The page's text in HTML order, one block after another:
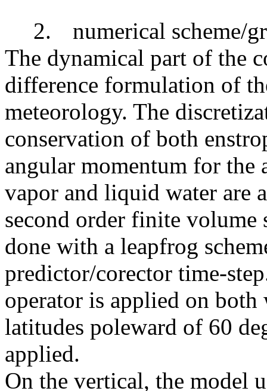
2.
numerical scheme/
The dynamical part of the
difference formulation of
meteorology. The
conservation of both
angular momentum for
vapor and liquid water are
second order finite volume
done with a leapfrog
predictor/corector time-
operator is applied on both
latitudes poleward of 60
applied.
On the vertical, the model